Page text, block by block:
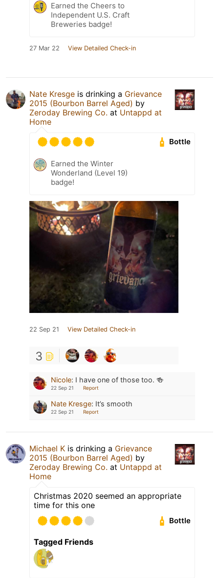
Earned the Cheers to
Independent U.S. Craft
Breweries badge!
27 Mar 22 View Detailed Check-in
Nate Kresge is drinking a Grievance
2015 (Bourbon Barrel Aged) by
Zeroday Brewing Co. at Untappd at
Home
Bottle
Earned the Winter
Wonderland (Level 19)
badge!
22 Sep 21 View Detailed Check-in
3
Nicole: I have one of those too. 🍻
22 Sep 21 Report
Nate Kresge: It’s smooth
22 Sep 21 Report
Michael K is drinking a Grievance
2015 (Bourbon Barrel Aged) by
Zeroday Brewing Co. at Untappd at
Home
Christmas 2020 seemed an appropriate
time for this one
Bottle
Tagged Friends